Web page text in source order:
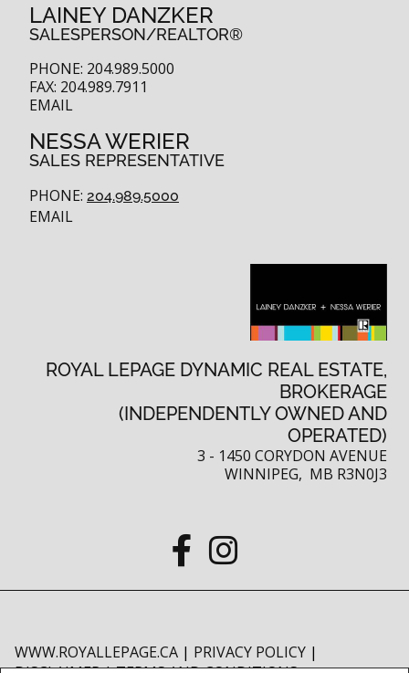
LAINEY DANZKER
SALESPERSON/REALTOR®
PHONE: 204.989.5000
FAX: 204.989.7911
EMAIL
NESSA WERIER
SALES REPRESENTATIVE
PHONE: 204.989.5000
EMAIL
ROYAL LEPAGE DYNAMIC REAL ESTATE,
BROKERAGE
(INDEPENDENTLY OWNED AND
OPERATED)
3 - 1450 CORYDON AVENUE
WINNIPEG, MB R3N0J3
WWW.ROYALLEPAGE.CA | PRIVACY POLICY |